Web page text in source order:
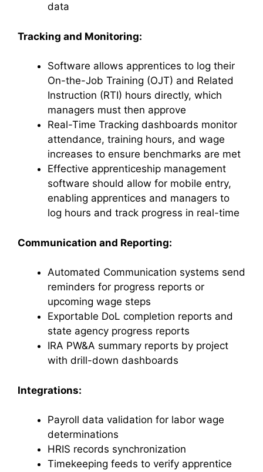
data
Tracking and Monitoring:
Software allows apprentices to log their
On-the-Job Training (OJT) and Related
Instruction (RTI) hours directly, which
managers must then approve
Real-Time Tracking dashboards monitor
attendance, training hours, and wage
increases to ensure benchmarks are met
Effective apprenticeship management
software should allow for mobile entry,
enabling apprentices and managers to
log hours and track progress in real-time
Communication and Reporting:
Automated Communication systems send
reminders for progress reports or
upcoming wage steps
Exportable DoL completion reports and
state agency progress reports
IRA PW&A summary reports by project
with drill-down dashboards
Integrations:
Payroll data validation for labor wage
determinations
HRIS records synchronization
Timekeeping feeds to verify apprentice